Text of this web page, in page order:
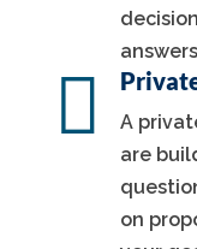

A
are
on